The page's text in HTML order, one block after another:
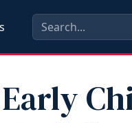
Early